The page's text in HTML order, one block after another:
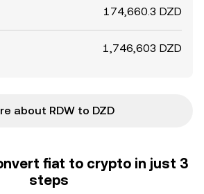
174,660.3 DZD
1,746,603 DZD
about RDW to DZD
fiat to crypto in just 3
steps